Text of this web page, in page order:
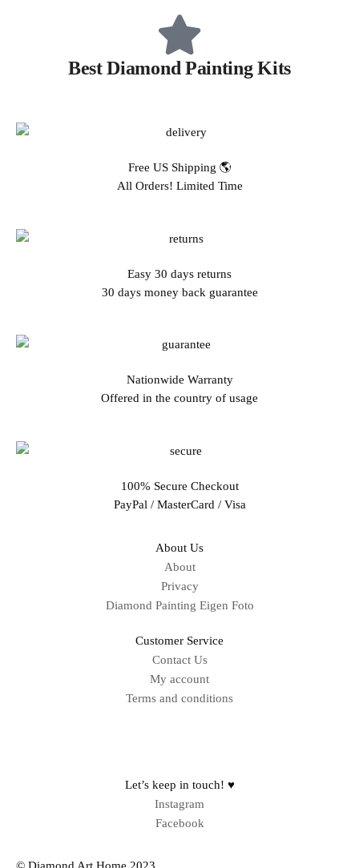
Best Diamond Painting Kits
Free US Shipping 🌎
All Orders! Limited Time
Easy 30 days returns
30 days money back guarantee
Nationwide Warranty
Offered in the country of usage
100% Secure Checkout
PayPal / MasterCard / Visa
About Us
About
Privacy
Diamond Painting Eigen Foto
Customer Service
Contact Us
My account
Terms and conditions
Let’s keep in touch! ♥
Instagram
Facebook